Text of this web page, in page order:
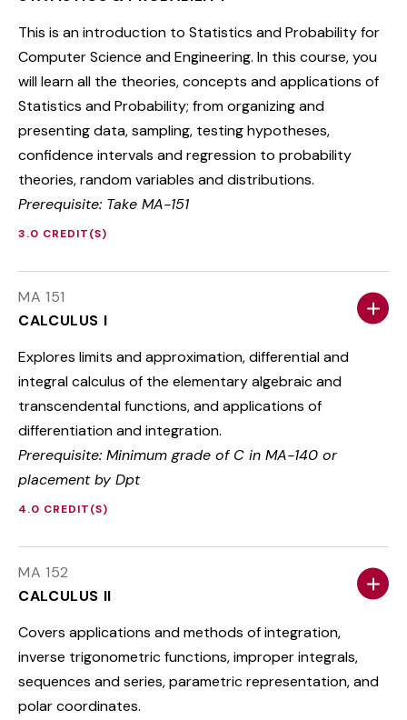
This is an introduction to Statistics and Probability for
Computer Science and Engineering. In this course, you
will learn all the theories, concepts and applications of
Statistics and Probability; from organizing and
presenting data, sampling, testing hypotheses,
confidence intervals and regression to probability
theories, random variables and distributions.
Prerequisite: Take MA-151
3.0 CREDIT(S)
MA 151
CALCULUS I
Explores limits and approximation, differential and
integral calculus of the elementary algebraic and
transcendental functions, and applications of
differentiation and integration.
Prerequisite: Minimum grade of C in MA-140 or
placement by Dpt
4.0 CREDIT(S)
MA 152
CALCULUS II
Covers applications and methods of integration,
inverse trigonometric functions, improper integrals,
sequences and series, parametric representation, and
polar coordinates.